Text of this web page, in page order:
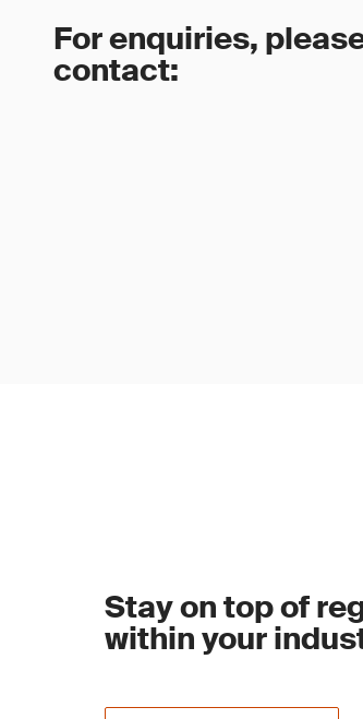
For enquiries,
contact:
Stay on top of
within your